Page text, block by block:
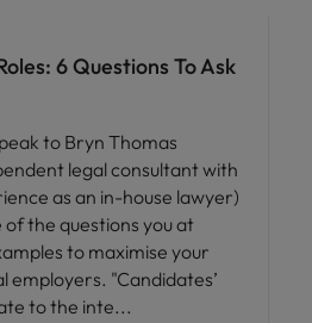
6 Questions To Ask
to Bryn Thomas
legal consultant with
as an in-house lawyer)
the questions you at
to maximise your
employers. "Candidates’
to the inte